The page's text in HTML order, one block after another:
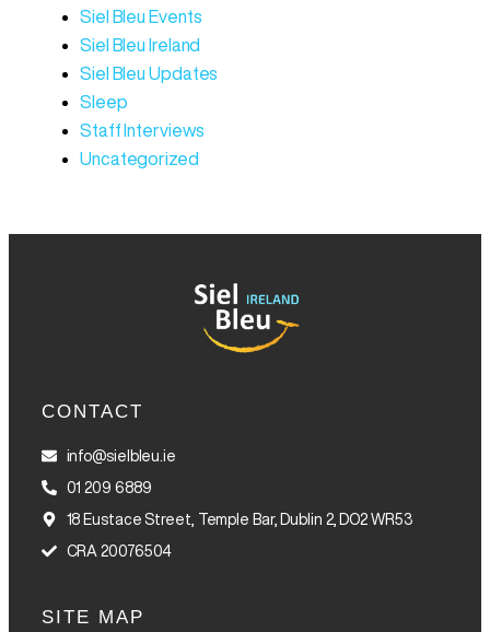
Siel Bleu Events
Siel Bleu Ireland
Siel Bleu Updates
Sleep
Staff Interviews
Uncategorized
CONTACT
info@sielbleu.ie
01 209 6889
18 Eustace Street, Temple Bar, Dublin 2, DO2 WR53
CRA 20076504
SITE MAP